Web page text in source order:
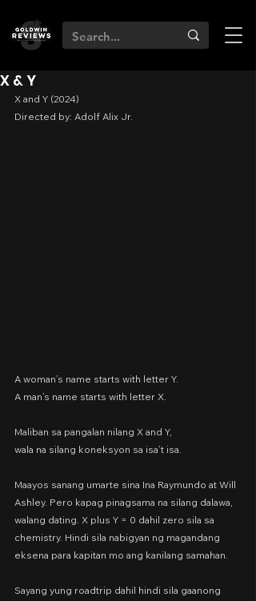
X & Y
X and Y (2024)
Directed by: Adolf Alix Jr.
A woman’s name starts with letter Y.
A man’s name starts with letter X.
Maliban sa pangalan nilang X and Y,
wala na silang koneksyon sa isa’t isa.
Maayos sanang umarte sina Ina Raymundo at Will
Ashley. Pero kapag pinagsama na silang dalawa,
walang dating. X plus Y = 0 dahil zero sila sa
chemistry. Hindi sila nabigyan ng magandang
eksena para kapitan mo ang kanilang samahan.
Sayang yung roadtrip dahil hindi sila gaanong